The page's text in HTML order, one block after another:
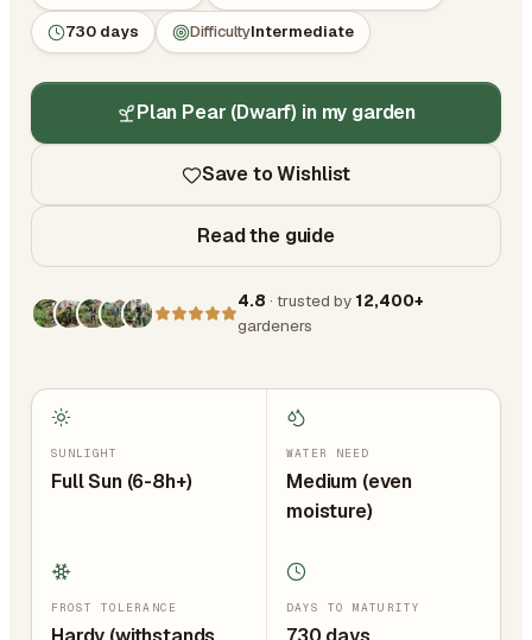
730 days DifficultyIntermediate
Plan Pear (Dwarf) in my garden
Save to Wishlist
Read the guide
4.8 · trusted by 12,400+
gardeners
SUNLIGHT
Full Sun (6-8h+)
WATER NEED
Medium (even
moisture)
FROST TOLERANCE DAYS TO MATURITY